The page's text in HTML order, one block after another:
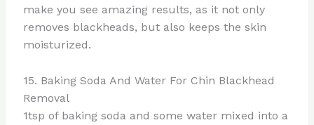
make you see amazing results, as it not only
removes blackheads, but also keeps the skin
moisturized.
15. Baking Soda And Water For Chin Blackhead
Removal
1tsp of baking soda and some water mixed into a